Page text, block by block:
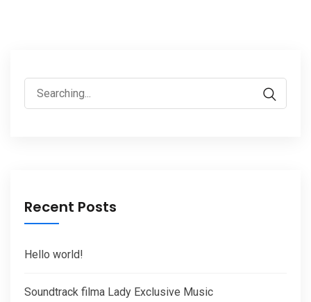
Search
for:
Recent Posts
Hello world!
Soundtrack filma Lady Exclusive Music